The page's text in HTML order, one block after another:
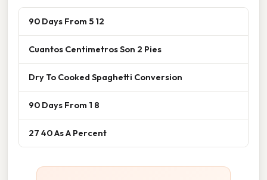
90 Days From 5 12
Cuantos Centimetros Son 2 Pies
Dry To Cooked Spaghetti Conversion
90 Days From 1 8
27 40 As A Percent